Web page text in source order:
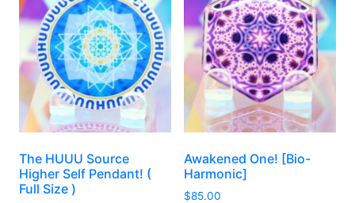
The HUUU Source
Higher Self Pendant! (
Full Size )
Awakened One! [Bio-
Harmonic]
$85.00